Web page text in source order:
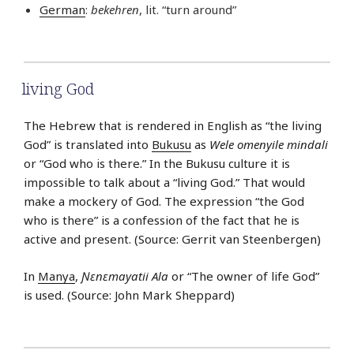
German: bekehren, lit. “turn around”
living God
The Hebrew that is rendered in English as “the living
God” is translated into Bukusu as Wele omenyile mindali
or “God who is there.” In the Bukusu culture it is
impossible to talk about a “living God.” That would
make a mockery of God. The expression “the God
who is there” is a confession of the fact that he is
active and present. (Source: Gerrit van Steenbergen)
In Manya, Ɲɛnɛmayatii Ala or “The owner of life God”
is used. (Source: John Mark Sheppard)